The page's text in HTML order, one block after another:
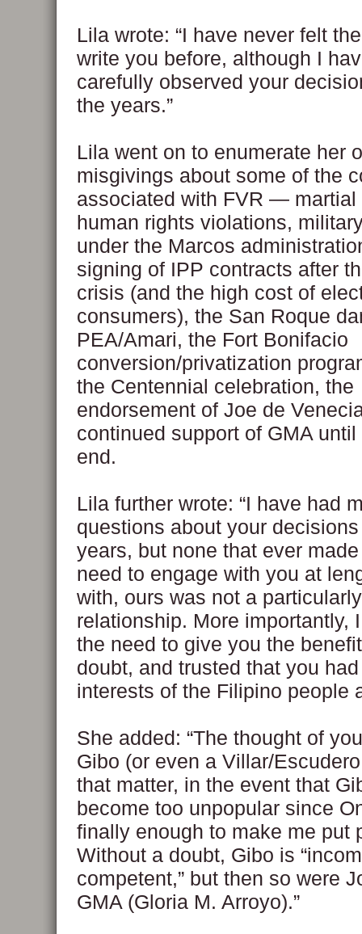
Lila wrote: “I have never felt
write you before, although I
carefully observed your
the years.”
Lila went on to enumerate her
misgivings about some of the
associated with FVR — martial
human rights violations,
under the Marcos
signing of IPP contracts after
crisis (and the high cost of
consumers), the San Roque
PEA/Amari, the Fort Bonifacio
conversion/privatization
the Centennial celebration, the
endorsement of Joe de
continued support of GMA
end.
Lila further wrote: “I have had
questions about your
years, but none that ever
need to engage with you at
with, ours was not a
relationship. More importantly,
the need to give you the
doubt, and trusted that you
interests of the Filipino people
She added: “The thought of
Gibo (or even a Villar/
that matter, in the event that
become too unpopular since
finally enough to make me put
Without a doubt, Gibo is
competent,” but then so were
GMA (Gloria M. Arroyo).”